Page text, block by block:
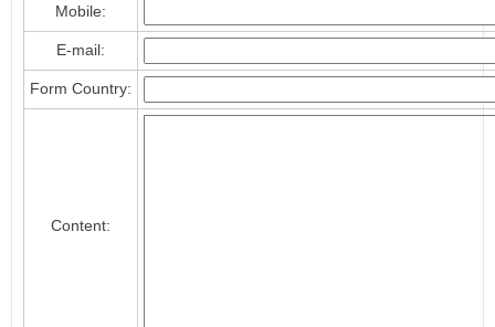
Mobile:
E-mail:
Form Country:
Content: